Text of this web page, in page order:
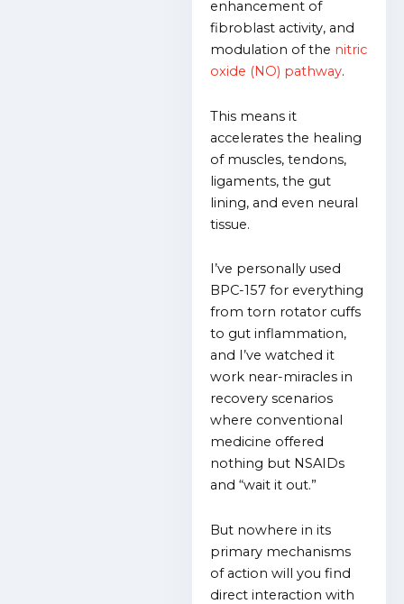
enhancement of
fibroblast activity, and
modulation of the nitric
oxide (NO) pathway.
This means it
accelerates the healing
of muscles, tendons,
ligaments, the gut
lining, and even neural
tissue.
I’ve personally used
BPC-157 for everything
from torn rotator cuffs
to gut inflammation,
and I’ve watched it
work near-miracles in
recovery scenarios
where conventional
medicine offered
nothing but NSAIDs
and “wait it out.”
But nowhere in its
primary mechanisms
of action will you find
direct interaction with